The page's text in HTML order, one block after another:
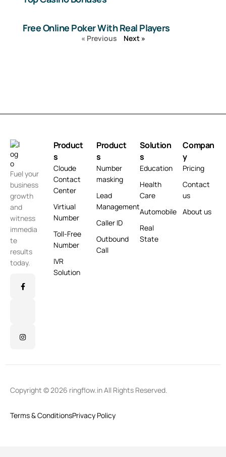
Free Online Poker With Real Players
« Previous Next »
Fuel your
business
growth
and
witness
immedia
te
results
today.
Product
s
Cloude
Contact
Center
Virtiual
Number
Toll-Free
Number
IVR
Solution
Product
s
Number
masking
Lead
Management
Caller ID
Outbound
Call
Solution
s
Education
Health
Care
Automobile
Real
State
Compan
y
Pricing
Contact
us
About us
Copyright © 2026 ringflow.in All Rights Reserved.
Terms & ConditionsPrivacy Policy